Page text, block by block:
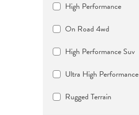
High Performance
On Road 4wd
High Performance Suv
Ultra High Performance
Rugged Terrain